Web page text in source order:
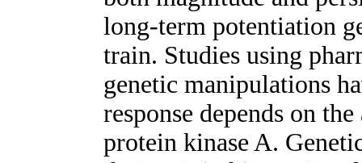
long-term potentiation
train. Studies using
genetic manipulations
response depends on
protein kinase A.